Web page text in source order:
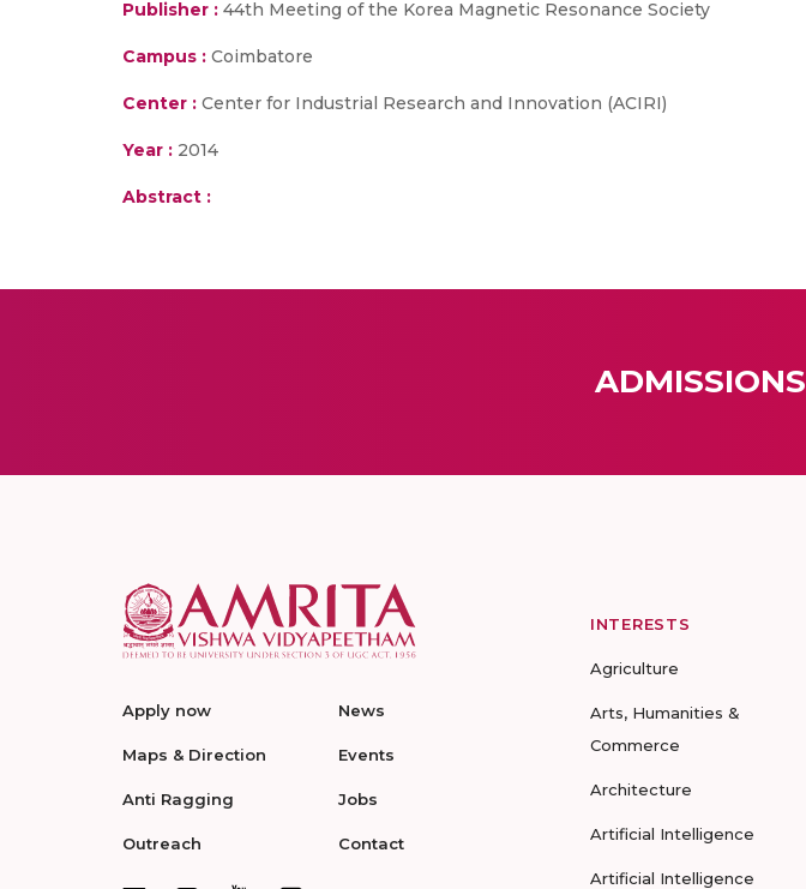
Publisher : 44th Meeting of the Korea Magnetic Resonance Society
Campus : Coimbatore
Center : Center for Industrial Research and Innovation (ACIRI)
Year : 2014
Abstract :
ADMISSIONS
Apply now
Maps & Direction
Anti Ragging
Outreach
News
Events
Jobs
Contact
INTERESTS
Agriculture
Arts, Humanities &
Commerce
Architecture
Artificial Intelligence
Artificial Intelligence